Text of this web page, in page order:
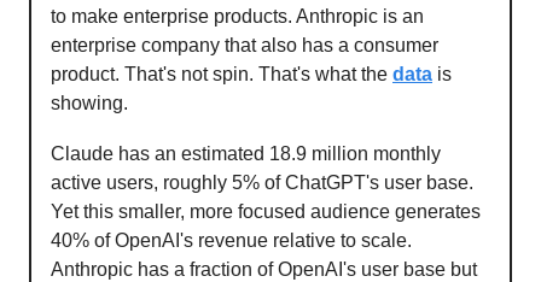
to make enterprise products. Anthropic is an
enterprise company that also has a consumer
product. That's not spin. That's what the data is
showing.
Claude has an estimated 18.9 million monthly
active users, roughly 5% of ChatGPT's user base.
Yet this smaller, more focused audience generates
40% of OpenAI's revenue relative to scale.
Anthropic has a fraction of OpenAI's user base but